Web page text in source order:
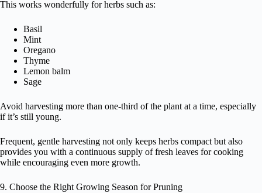
This works wonderfully for herbs such as:
Basil
Mint
Oregano
Thyme
Lemon balm
Sage
Avoid harvesting more than one-third of the plant at a time, especially
if it’s still young.
Frequent, gentle harvesting not only keeps herbs compact but also
provides you with a continuous supply of fresh leaves for cooking
while encouraging even more growth.
9. Choose the Right Growing Season for Pruning